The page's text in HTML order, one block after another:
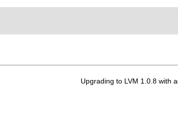
Upgrading to LVM 1.0.8 with